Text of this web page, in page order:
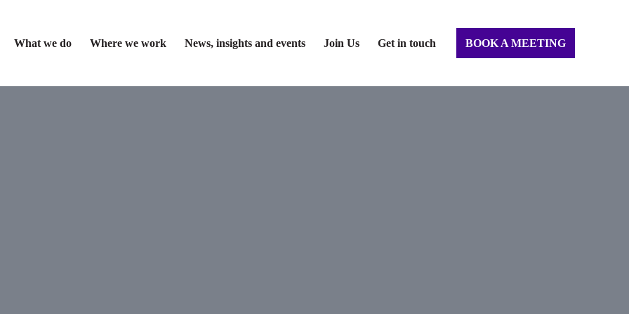
What we do Where we work News, insights and events Join Us Get in touch BOOK A MEETING